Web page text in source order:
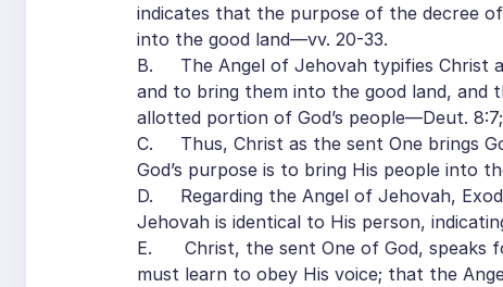
indicates that the purpose of the decree
into the good land—vv. 20-33.
B. The Angel of Jehovah typifies Christ
and to bring them into the good land, and
allotted portion of God’s people—Deut. 8:7;
C. Thus, Christ as the sent One brings
God’s purpose is to bring His people into
D. Regarding the Angel of Jehovah,
Jehovah is identical to His person,
E. Christ, the sent One of God, speaks
must learn to obey His voice; that the